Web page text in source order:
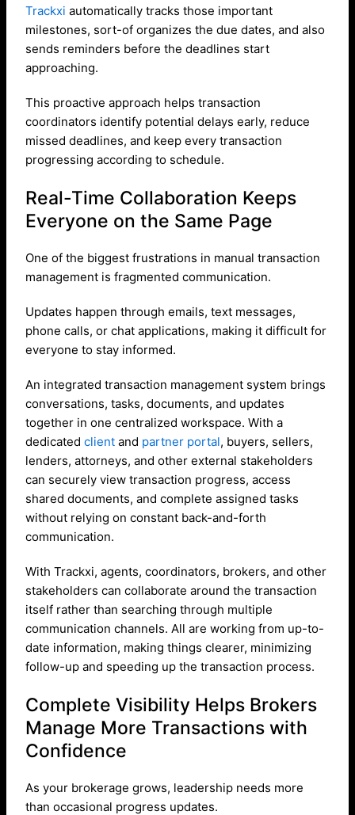
Trackxi automatically tracks those important
milestones, sort-of organizes the due dates, and also
sends reminders before the deadlines start
approaching.
This proactive approach helps transaction
coordinators identify potential delays early, reduce
missed deadlines, and keep every transaction
progressing according to schedule.
Real-Time Collaboration Keeps
Everyone on the Same Page
One of the biggest frustrations in manual transaction
management is fragmented communication.
Updates happen through emails, text messages,
phone calls, or chat applications, making it difficult for
everyone to stay informed.
An integrated transaction management system brings
conversations, tasks, documents, and updates
together in one centralized workspace. With a
dedicatedclient and partner portal, buyers, sellers,
lenders, attorneys, and other external stakeholders
can securely view transaction progress, access
shared documents, and complete assigned tasks
without relying on constant back-and-forth
communication.
With Trackxi, agents, coordinators, brokers, and other
stakeholders can collaborate around the transaction
itself rather than searching through multiple
communication channels. All are working from up-to-
date information, making things clearer, minimizing
follow-up and speeding up the transaction process.
Complete Visibility Helps Brokers
Manage More Transactions with
Confidence
As your brokerage grows, leadership needs more
than occasional progress updates.